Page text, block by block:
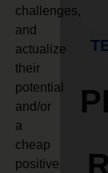
challenges,
and
actualize
their
potential
and/or
a
cheap
positive